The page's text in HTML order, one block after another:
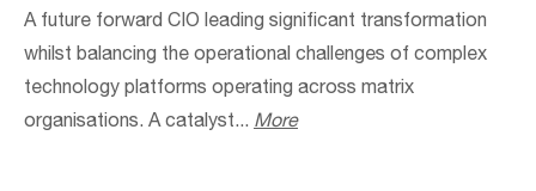
A future forward CIO leading significant transformation
whilst balancing the operational challenges of complex
technology platforms operating across matrix
organisations. A catalyst... More